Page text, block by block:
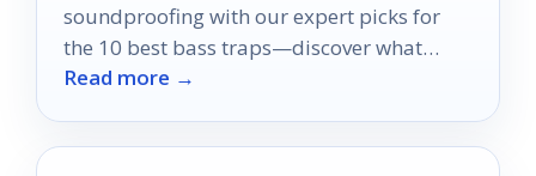
soundproofing with our expert picks for
the 10 best bass traps—discover what
could transform your audio experience
Read more →